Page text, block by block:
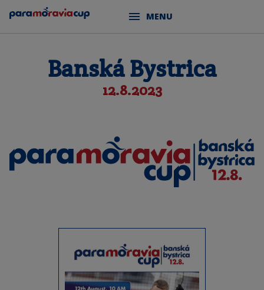
MENU
Banská Bystrica
12.8.2023